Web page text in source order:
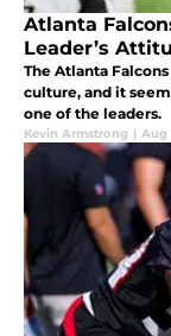
Atlanta
Leader’s
The Atlanta
culture, and it
one of the leaders.
Kevin Armstrong | Aug